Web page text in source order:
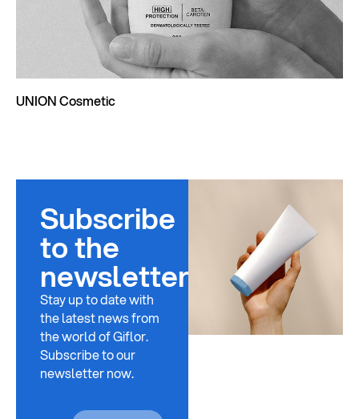
UNION Cosmetic
Subscribe
to the
newsletter
Stay up to date with
the latest news from
the world of Giflor.
Subscribe to our
newsletter now.